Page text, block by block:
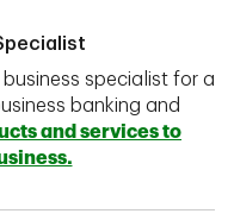
specialist for a
banking and
and services to